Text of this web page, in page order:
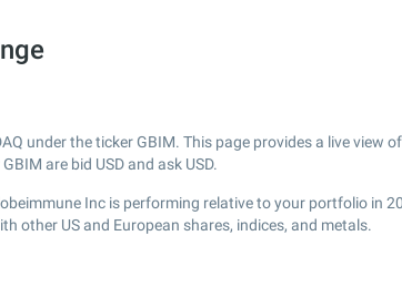
under the ticker GBIM. This page provides a live
are bid USD and ask USD.
Inc is performing relative to your portfolio in
other US and European shares, indices, and metals.